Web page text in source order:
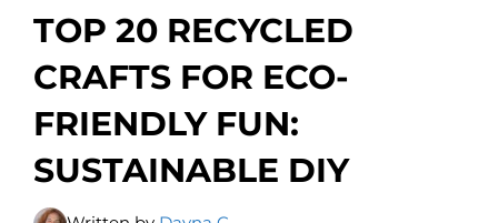
TOP 20 RECYCLED
CRAFTS FOR ECO-
FRIENDLY FUN:
SUSTAINABLE DIY